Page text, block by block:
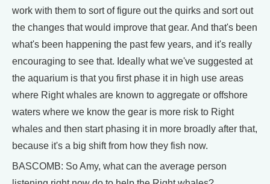
work with them to sort of figure out the quirks and sort out
the changes that would improve that gear. And that's been
what's been happening the past few years, and it's really
encouraging to see that. Ideally what we've suggested at
the aquarium is that you first phase it in high use areas
where Right whales are known to aggregate or offshore
waters where we know the gear is more risk to Right
whales and then start phasing it in more broadly after that,
because it's a big shift from how they fish now.
BASCOMB: So Amy, what can the average person